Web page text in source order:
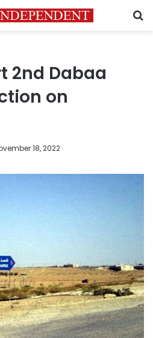
2nd Dabaa
on
18, 2022